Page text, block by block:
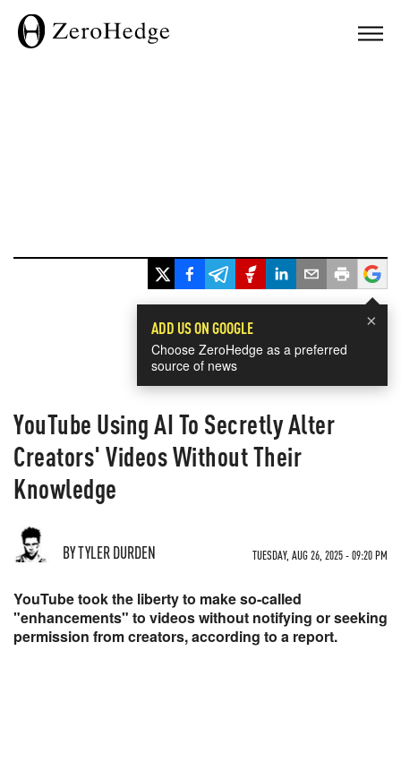
×
ADD US ON GOOGLE
Choose ZeroHedge as a preferred
source of news
YouTube Using AI To Secretly Alter
Creators' Videos Without Their
Knowledge
BY TYLER DURDEN TUESDAY, AUG 26, 2025 - 09:20 PM
YouTube took the liberty to make so-called
"enhancements" to videos without notifying or seeking
permission from creators, according to a report.